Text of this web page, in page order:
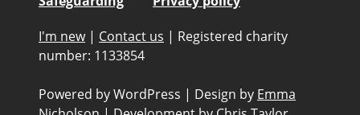
I'm new | Contact us | Registered charity
number: 1133854
Powered by WordPress | Design by Emma